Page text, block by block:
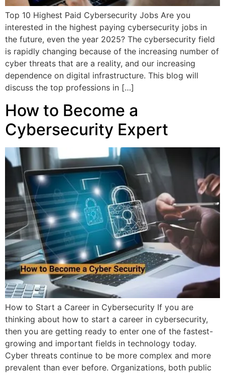
Top 10 Highest Paid Cybersecurity Jobs Are you
interested in the highest paying cybersecurity jobs in
the future, even the year 2025? The cybersecurity field
is rapidly changing because of the increasing number of
cyber threats that are a reality, and our increasing
dependence on digital infrastructure. This blog will
discuss the top professions in […]
How to Become a
Cybersecurity Expert
How to Start a Career in Cybersecurity If you are
thinking about how to start a career in cybersecurity,
then you are getting ready to enter one of the fastest-
growing and important fields in technology today.
Cyber threats continue to be more complex and more
prevalent than ever before. Organizations, both public